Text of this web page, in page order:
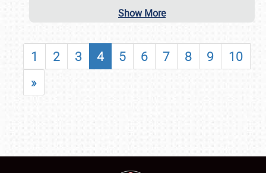
Show More
1 2 3 4 5 6 7 8 9
10
»